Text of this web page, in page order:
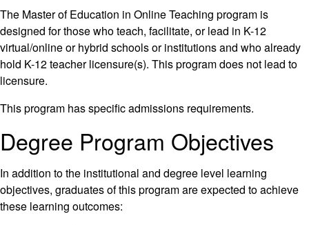
The Master of Education in Online Teaching program is
designed for those who teach, facilitate, or lead in K-12
virtual/online or hybrid schools or institutions and who already
hold K-12 teacher licensure(s). This program does not lead to
licensure.
This program has specific admissions requirements.
Degree Program Objectives
In addition to the institutional and degree level learning
objectives, graduates of this program are expected to achieve
these learning outcomes: